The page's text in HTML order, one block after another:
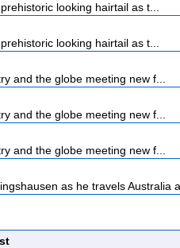
looking hairtail as t...
looking hairtail as t...
and the globe meeting new f...
and the globe meeting new f...
and the globe meeting new f...
as he travels Australia